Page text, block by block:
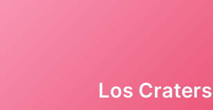
Los Craters